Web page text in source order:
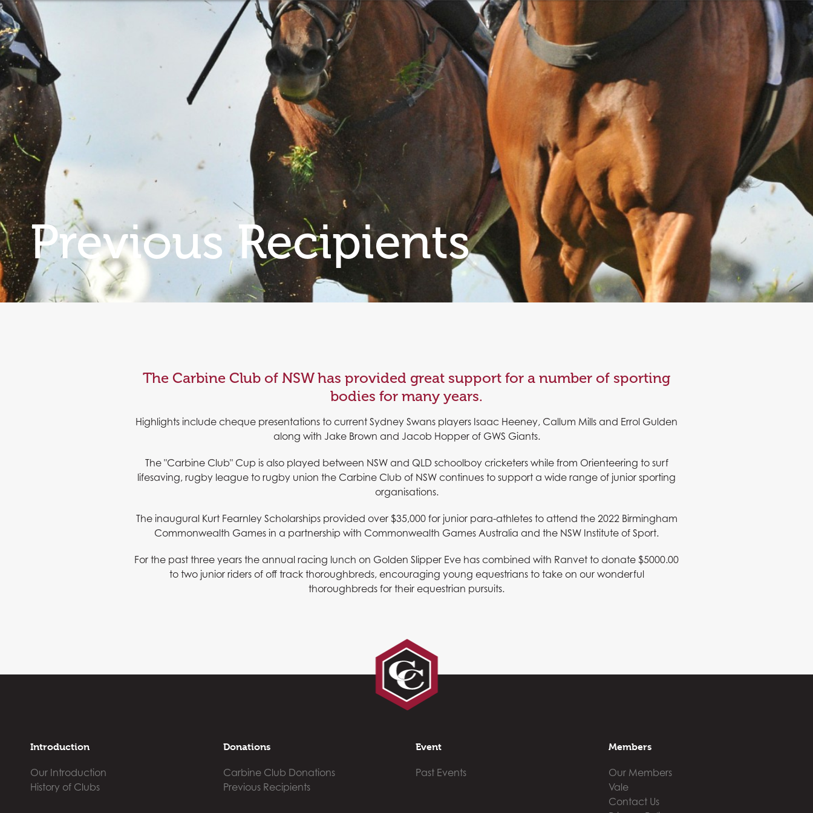
Previous Recipients
The Carbine Club of NSW has provided great support for a number of sporting
bodies for many years.
Highlights include cheque presentations to current Sydney Swans players Isaac Heeney, Callum Mills and Errol Gulden
along with Jake Brown and Jacob Hopper of GWS Giants.
The "Carbine Club" Cup is also played between NSW and QLD schoolboy cricketers while from Orienteering to surf
lifesaving, rugby league to rugby union the Carbine Club of NSW continues to support a wide range of junior sporting
organisations.
The inaugural Kurt Fearnley Scholarships provided over $35,000 for junior para-athletes to attend the 2022 Birmingham
Commonwealth Games in a partnership with Commonwealth Games Australia and the NSW Institute of Sport.
For the past three years the annual racing lunch on Golden Slipper Eve has combined with Ranvet to donate $5000.00
to two junior riders of off track thoroughbreds, encouraging young equestrians to take on our wonderful
thoroughbreds for their equestrian pursuits.
Introduction
Our Introduction
History of Clubs
Donations
Carbine Club Donations
Previous Recipients
Event
Past Events
Members
Our Members
Vale
Contact Us